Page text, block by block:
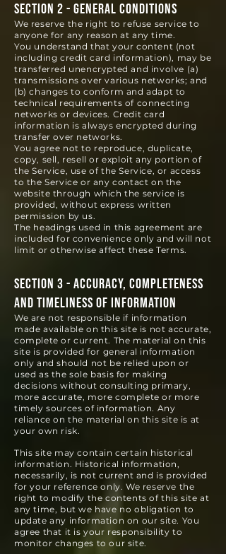
SECTION 2 - GENERAL CONDITIONS
We reserve the right to refuse service to
anyone for any reason at any time.
You understand that your content (not
including credit card information), may be
transferred unencrypted and involve (a)
transmissions over various networks; and
(b) changes to conform and adapt to
technical requirements of connecting
networks or devices. Credit card
information is always encrypted during
transfer over networks.
You agree not to reproduce, duplicate,
copy, sell, resell or exploit any portion of
the Service, use of the Service, or access
to the Service or any contact on the
website through which the service is
provided, without express written
permission by us.
The headings used in this agreement are
included for convenience only and will not
limit or otherwise affect these Terms.
SECTION 3 - ACCURACY, COMPLETENESS
AND TIMELINESS OF INFORMATION
We are not responsible if information
made available on this site is not accurate,
complete or current. The material on this
site is provided for general information
only and should not be relied upon or
used as the sole basis for making
decisions without consulting primary,
more accurate, more complete or more
timely sources of information. Any
reliance on the material on this site is at
your own risk.
This site may contain certain historical
information. Historical information,
necessarily, is not current and is provided
for your reference only. We reserve the
right to modify the contents of this site at
any time, but we have no obligation to
update any information on our site. You
agree that it is your responsibility to
monitor changes to our site.